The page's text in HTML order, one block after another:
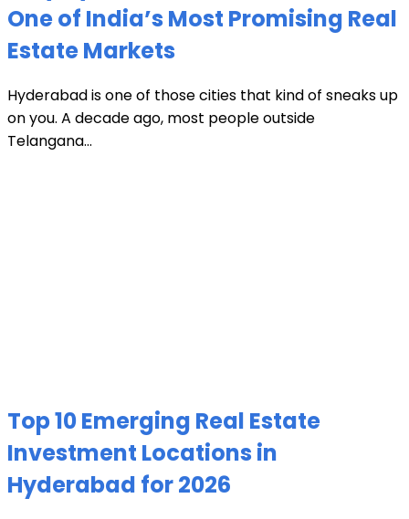
One of India’s Most Promising Real
Estate Markets
Hyderabad is one of those cities that kind of sneaks up
on you. A decade ago, most people outside
Telangana...
Top 10 Emerging Real Estate
Investment Locations in
Hyderabad for 2026